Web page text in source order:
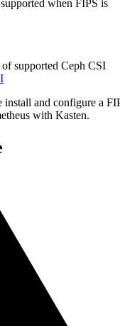
when FIPS is
supported Ceph CSI
install and configure a
with Kasten.